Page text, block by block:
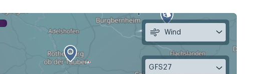
Wind
GFS27